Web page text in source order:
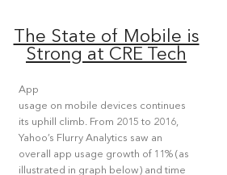
BLOG
The State of Mobile is
Strong at CRE Tech
App
usage on mobile devices continues
its uphill climb. From 2015 to 2016,
Yahoo’s Flurry Analytics saw an
overall app usage growth of 11% (as
illustrated in graph below) and time